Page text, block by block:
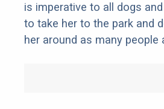
is imperative to all dogs
to take her to the park and
her around as many